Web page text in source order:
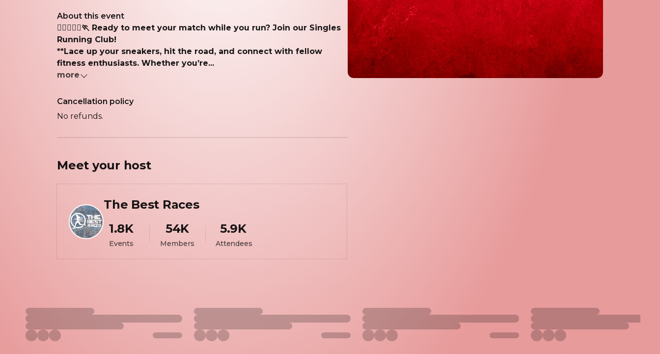
About this event
🏃‍♂️🏃🏽‍♀️🏃 Ready to meet your match while you run? Join our Singles
Running Club!
**Lace up your sneakers, hit the road, and connect with fellow
fitness enthusiasts. Whether you’re...
more
Cancellation policy
No refunds.
Meet your host
The Best Races
1.8K
Events
54K
Members
5.9K
Attendees